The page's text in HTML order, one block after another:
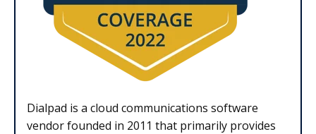
Dialpad is a cloud communications software
vendor founded in 2011 that primarily provides